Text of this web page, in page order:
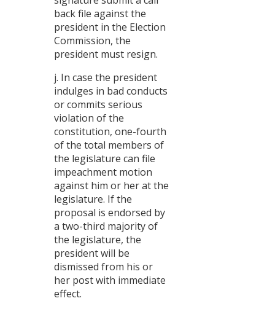
back file against the
president in the Election
Commission, the
president must resign.
j. In case the president
indulges in bad conducts
or commits serious
violation of the
constitution, one-fourth
of the total members of
the legislature can file
impeachment motion
against him or her at the
legislature. If the
proposal is endorsed by
a two-third majority of
the legislature, the
president will be
dismissed from his or
her post with immediate
effect.